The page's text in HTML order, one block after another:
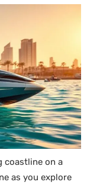
coastline on a
as you explore